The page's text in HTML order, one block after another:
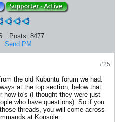
Posts: 8477
Send PM
#25
the old Kubuntu forum we had.
at the top section, below that
how-to's (I thought they were just
who have questions). So if you
threads, you will come across
at Konsole.